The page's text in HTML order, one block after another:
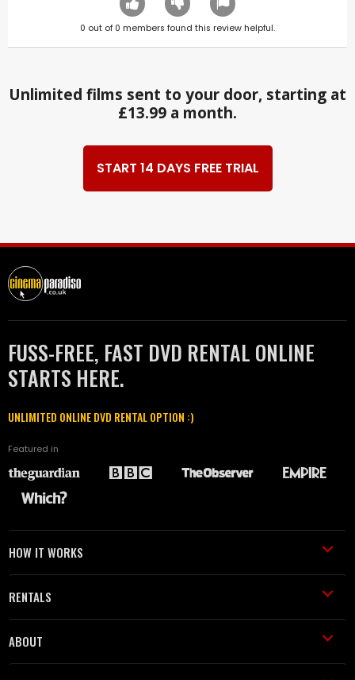
0 out of 0 members found this review helpful.
Unlimited films sent to your door, starting at
£13.99 a month.
START 14 DAYS FREE TRIAL
FUSS-FREE, FAST DVD RENTAL ONLINE
STARTS HERE.
UNLIMITED ONLINE DVD RENTAL OPTION :)
Featured in
HOW IT WORKS
RENTALS
ABOUT